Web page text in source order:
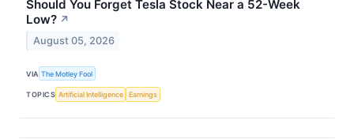
Should You Forget Tesla Stock Near a 52-Week
Low? ↗
August 05, 2026
VIA The Motley Fool
TOPICS Artificial Intelligence Earnings